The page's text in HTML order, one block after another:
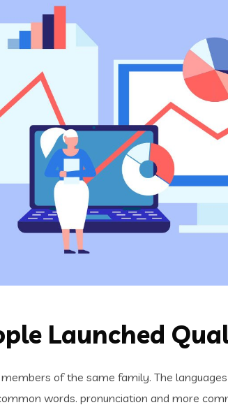
Launched
of the same family. The
words. pronunciation and more